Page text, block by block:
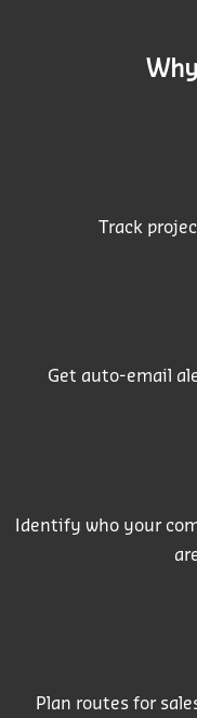
Track
Get auto-email
Identify who your
Plan routes for